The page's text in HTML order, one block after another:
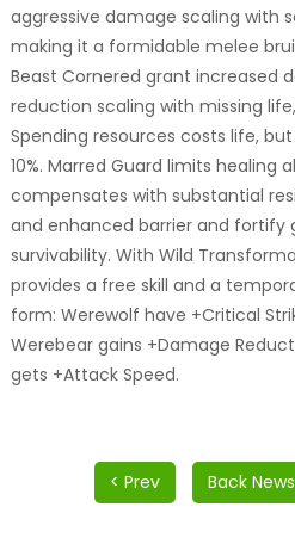
aggressive damage scaling with
making it a formidable melee
Beast Cornered grant increased
reduction scaling with missing
Spending resources costs life,
10%. Marred Guard limits healing
compensates with substantial
and enhanced barrier and fortify
survivability. With Wild
provides a free skill and a
form: Werewolf have +Critical
Werebear gains +Damage
gets +Attack Speed.
< Prev Back